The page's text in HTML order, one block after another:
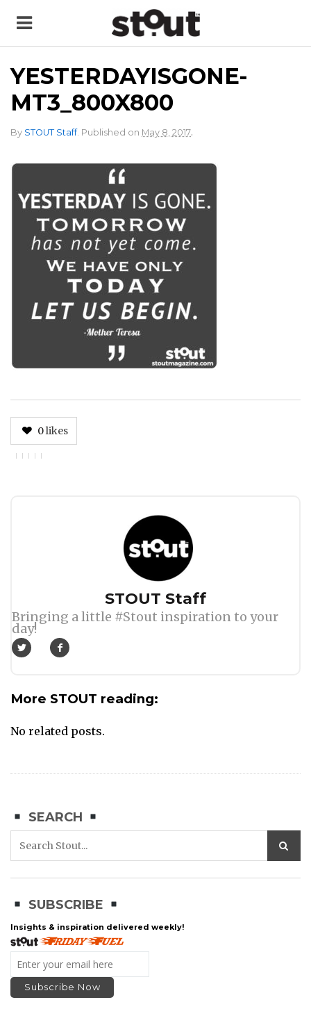
YESTERDAYISGONE-
MT3_800X800
By STOUT Staff. Published on May 8, 2017.
0likes
STOUT Staff
Bringing a little #Stout inspiration to your
day!
More STOUT reading:
No related posts.
SEARCH
SUBSCRIBE
Insights & inspiration delivered weekly!